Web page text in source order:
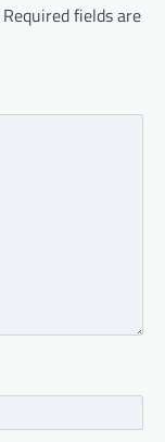
Required fields are